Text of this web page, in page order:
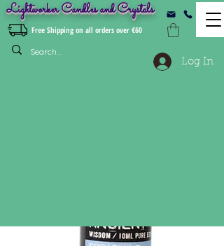
Lightworker Candles and Crystals
Free Shipping on all orders over €60
Log In